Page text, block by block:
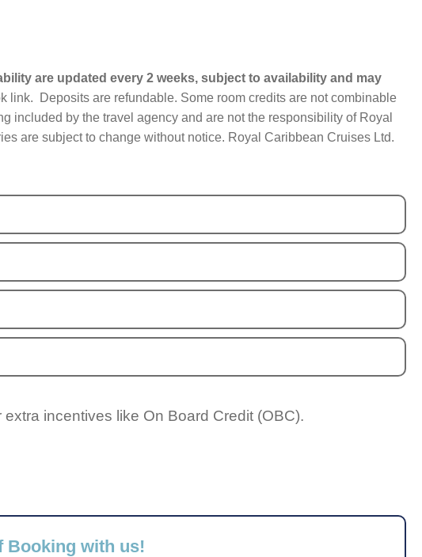
are updated every 2 weeks, subject to availability and may
link. Deposits are refundable. Some room credits are not combinable
included by the travel agency and are not the responsibility of Royal
are subject to change without notice. Royal Caribbean Cruises Ltd.
extra incentives like On Board Credit (OBC).
Booking with us!